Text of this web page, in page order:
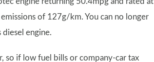
of 127g/km. You can no longer
engine.
so if low fuel bills or company-car tax